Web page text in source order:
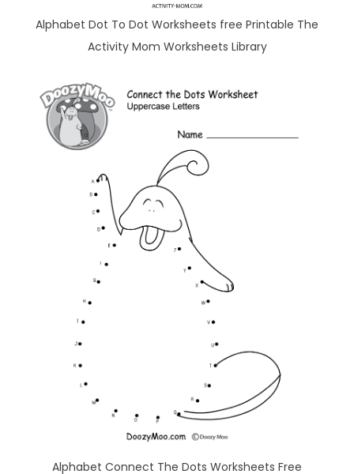
Alphabet Dot To Dot Worksheets free Printable The
Activity Mom Worksheets Library
Alphabet Connect The Dots Worksheets Free